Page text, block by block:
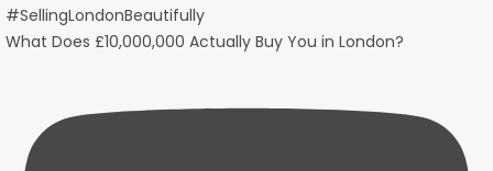
What Does £10,000,000 Actually Buy You in London?